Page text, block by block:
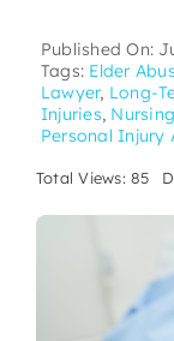
Published On:
Tags: Elder
Lawyer, Long-
Injuries,
Personal Injury
Total Views: 85